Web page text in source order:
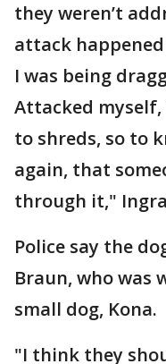
they weren’t
attack
I was being
Attacked
to shreds, so to
again, that
through it,"
Police say the
Braun, who was
small dog, Kona.
"I think they